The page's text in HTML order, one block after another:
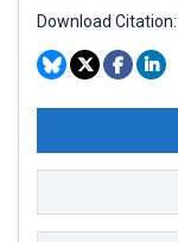
Download Citation: